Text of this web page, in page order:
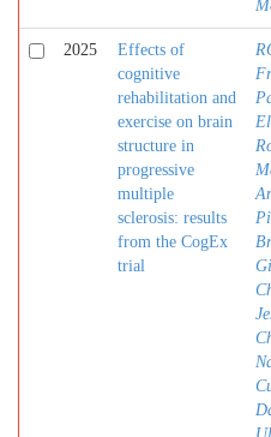
2025
Effects of
cognitive
rehabilitation and
exercise on brain
structure in
progressive
multiple
sclerosis: results
from the CogEx
trial